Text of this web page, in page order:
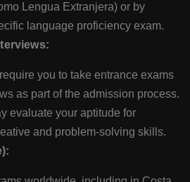
Lengua Extranjera) or by
language proficiency exam.
you to take entrance exams
as part of the admission process.
evaluate your aptitude for
and problem-solving skills.